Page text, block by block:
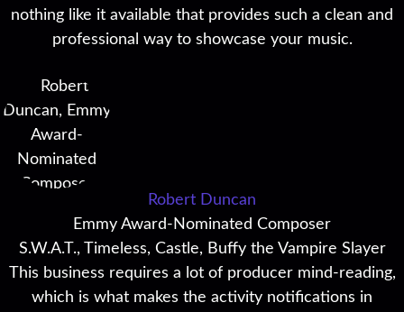
nothing like it available that provides such a clean and
professional way to showcase your music.
Robert Duncan
Emmy Award-Nominated Composer
S.W.A.T., Timeless, Castle, Buffy the Vampire Slayer
This business requires a lot of producer mind-reading,
which is what makes the activity notifications in